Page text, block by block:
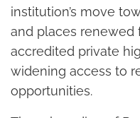
institution’s move
and places renewed
accredited private
widening access to
opportunities.